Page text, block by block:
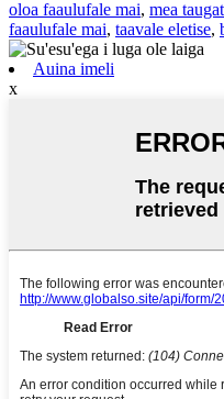
oloa faaulufale mai, mea
faaulufale mai, taavale eletise,
Auina imeli
x